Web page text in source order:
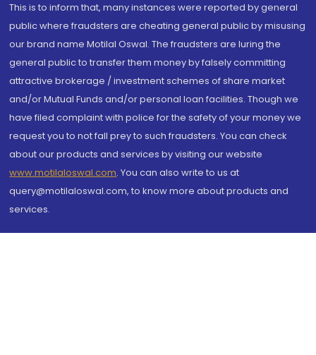
This is to inform that, many instances were reported by general
public where fraudsters are cheating general public by misusing
our brand name Motilal Oswal. The fraudsters are luring the
general public to transfer them money by falsely committing
attractive brokerage / investment schemes of share market
and/or Mutual Funds and/or personal loan facilities. Though we
have filed complaint with police for the safety of your money we
request you to not fall prey to such fraudsters. You can check
about our products and services by visiting our website
www.motilaloswal.com. You can also write to us at
query@motilaloswal.com, to know more about products and
services.